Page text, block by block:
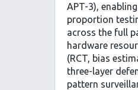
APT-3),
proportion
across the full
hardware
(RCT, bias
three-layer
pattern